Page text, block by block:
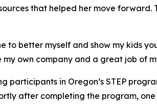
that helped her move
to better myself and show my kids
own company and a great job of
participants in Oregon’s STEP
after completing the program,